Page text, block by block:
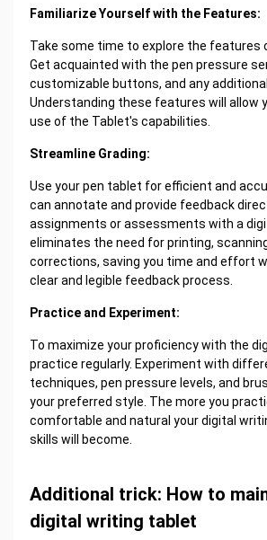
Familiarize Yourself with the Features:
Take some time to explore the features
Get acquainted with the pen pressure
customizable buttons, and any
Understanding these features will allow
use of the Tablet's capabilities.
Streamline Grading:
Use your pen tablet for efficient and
can annotate and provide feedback
assignments or assessments with a
eliminates the need for printing,
corrections, saving you time and effort
clear and legible feedback process.
Practice and Experiment:
To maximize your proficiency with the
practice regularly. Experiment with
techniques, pen pressure levels, and
your preferred style. The more you
comfortable and natural your digital
skills will become.
Additional trick: How to
digital writing tablet